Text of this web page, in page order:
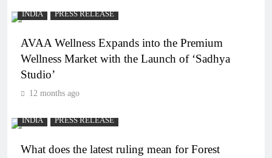
INDIA PRESS RELEASE
AVAA Wellness Expands into the Premium
Wellness Market with the Launch of ‘Sadhya
Studio’
12 months ago
INDIA PRESS RELEASE
What does the latest ruling mean for Forest